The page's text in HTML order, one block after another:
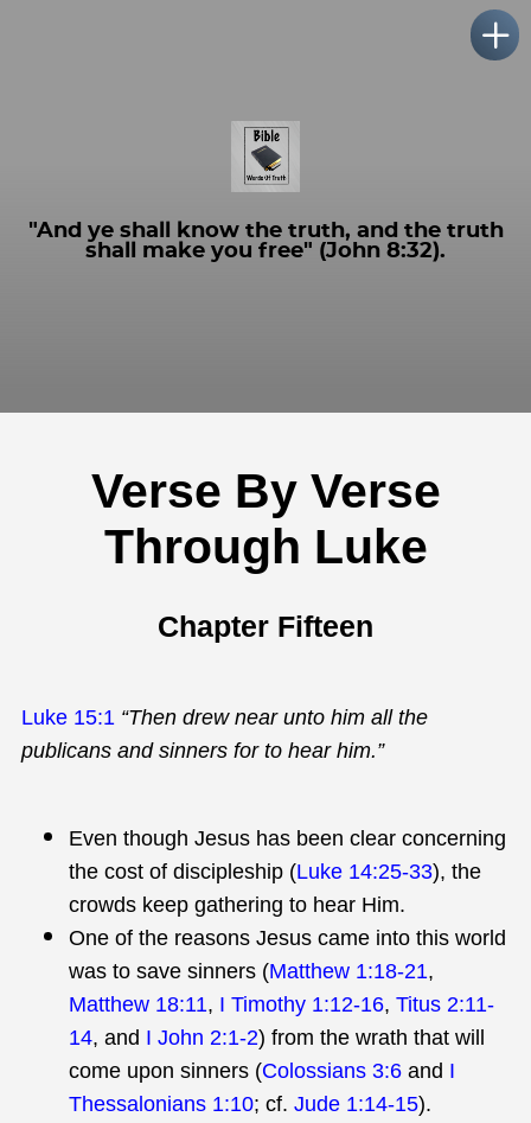
"And ye shall know the truth, and the truth
shall make you free" (John 8:32).
Verse By Verse
Through Luke
Chapter Fifteen
Luke 15:1 “Then drew near unto him all the
publicans and sinners for to hear him.”
Even though Jesus has been clear concerning
the cost of discipleship (Luke 14:25-33), the
crowds keep gathering to hear Him.
One of the reasons Jesus came into this world
was to save sinners (Matthew 1:18-21,
Matthew 18:11, I Timothy 1:12-16, Titus 2:11-
14, and I John 2:1-2) from the wrath that will
come upon sinners (Colossians 3:6and I
Thessalonians 1:10; cf. Jude 1:14-15).